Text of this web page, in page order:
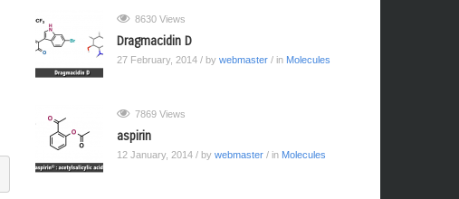
8630 Views
Dragmacidin D
27 February, 2014 / by webmaster/ in Molecules
7869 Views
aspirin
12 January, 2014 / by webmaster/ in Molecules